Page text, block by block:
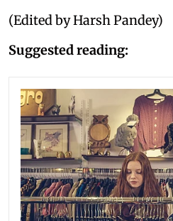
(Edited by Harsh Pandey)
Suggested reading: